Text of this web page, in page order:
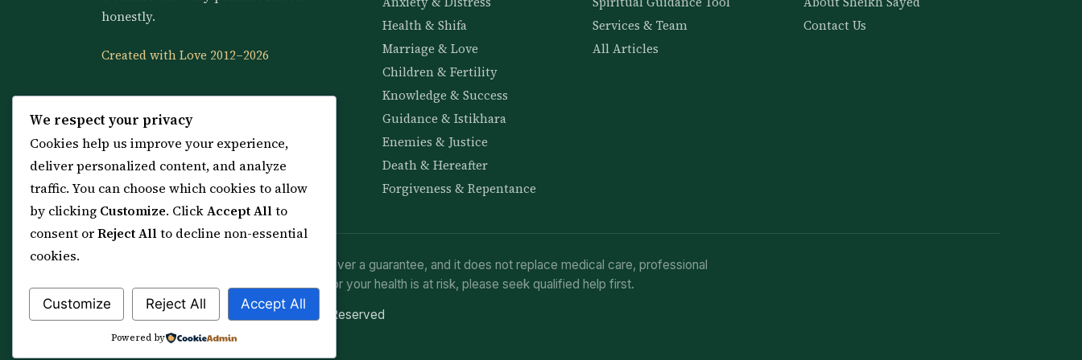
honestly.
Created with Love 2012–2026
Health & Shifa
Marriage & Love
Children & Fertility
Knowledge & Success
Guidance & Istikhara
Enemies & Justice
Death & Hereafter
Forgiveness & Repentance
Services & Team
All Articles
Contact Us
Spiritual practice is a means (*Asbab*), never a guarantee, and it does not replace medical care, professional
advice or lawful effort. If you are in crisis or your health is at risk, please seek qualified help first.
© 2012–2026 Sarkar Healings · All Rights Reserved
We respect your privacy
Cookies help us improve your experience,
deliver personalized content, and analyze
traffic. You can choose which cookies to allow
by clicking Customize. ClickAccept Allto
consent orReject Allto decline non-essential
cookies.
Customize Reject All Accept All
Powered by